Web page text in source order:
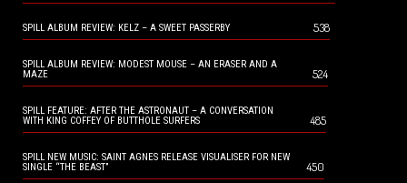
SPILL ALBUM REVIEW: KELZ – A SWEET PASSERBY 538
SPILL ALBUM REVIEW: MODEST MOUSE – AN ERASER AND A
MAZE
524
SPILL FEATURE: AFTER THE ASTRONAUT – A CONVERSATION
WITH KING COFFEY OF BUTTHOLE SURFERS
485
SPILL NEW MUSIC: SAINT AGNES RELEASE VISUALISER FOR NEW
SINGLE “THE BEAST”
450